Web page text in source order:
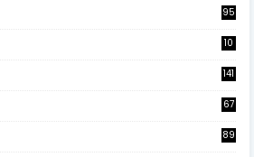
95
10
141
67
89